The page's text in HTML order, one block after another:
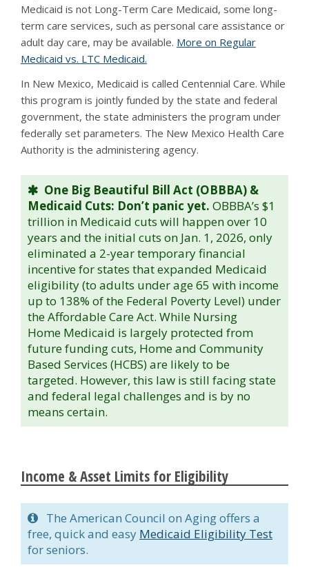
Medicaid is not Long-Term Care Medicaid, some long-
term care services, such as personal care assistance or
adult day care, may be available. More on Regular
Medicaid vs. LTC Medicaid.
In New Mexico, Medicaid is called Centennial Care. While
this program is jointly funded by the state and federal
government, the state administers the program under
federally set parameters. The New Mexico Health Care
Authority is the administering agency.
One Big Beautiful Bill Act (OBBBA) &
Medicaid Cuts: Don’t panic yet. OBBBA’s $1
trillion in Medicaid cuts will happen over 10
years and the initial cuts on Jan. 1, 2026, only
eliminated a 2-year temporary financial
incentive for states that expanded Medicaid
eligibility (to adults under age 65 with income
up to 138% of the Federal Poverty Level) under
the Affordable Care Act. While Nursing
Home Medicaid is largely protected from
future funding cuts, Home and Community
Based Services (HCBS) are likely to be
targeted. However, this law is still facing state
and federal legal challenges and is by no
means certain.
Income & Asset Limits for Eligibility
The American Council on Aging offers a
free, quick and easy Medicaid Eligibility Test
for seniors.